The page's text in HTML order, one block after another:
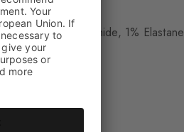
Opaque
17% Polyamide, 1% Elastane
Calf